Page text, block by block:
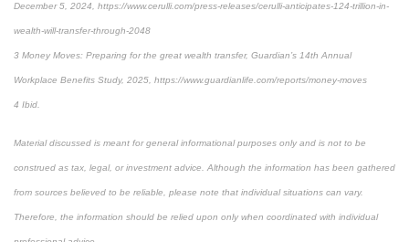
December 5, 2024, https://www.cerulli.com/press-releases/cerulli-anticipates-124-trillion-in-
wealth-will-transfer-through-2048
3 Money Moves: Preparing for the great wealth transfer, Guardian’s 14th Annual
Workplace Benefits Study, 2025, https://www.guardianlife.com/reports/money-moves
4 Ibid.
Material discussed is meant for general informational purposes only and is not to be
construed as tax, legal, or investment advice. Although the information has been gathered
from sources believed to be reliable, please note that individual situations can vary.
Therefore, the information should be relied upon only when coordinated with individual